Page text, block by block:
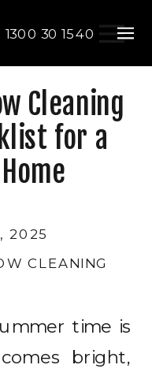
1300 30 15 40
Cleaning
for a
CLEANING
2025
time is
bright,